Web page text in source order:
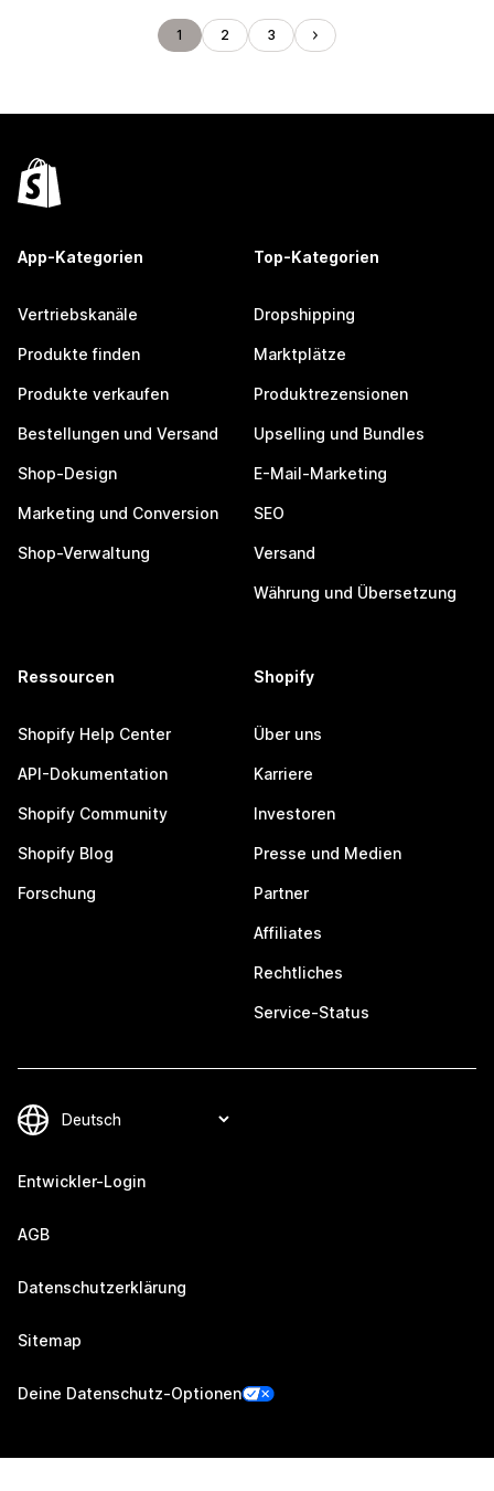
1 2 3
App-Kategorien
Vertriebskanäle
Produkte finden
Produkte verkaufen
Bestellungen und Versand
Shop-Design
Marketing und Conversion
Shop-Verwaltung
Top-Kategorien
Dropshipping
Marktplätze
Produktrezensionen
Upselling und Bundles
E-Mail-Marketing
SEO
Versand
Währung und Übersetzung
Ressourcen
Shopify Help Center
API-Dokumentation
Shopify Community
Shopify Blog
Forschung
Shopify
Über uns
Karriere
Investoren
Presse und Medien
Partner
Affiliates
Rechtliches
Service-Status
Entwickler-Login
AGB
Datenschutzerklärung
Sitemap
Deine Datenschutz-Optionen